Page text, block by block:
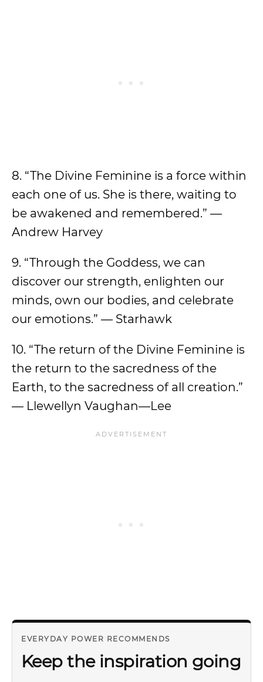
8. “The Divine Feminine is a force within
each one of us. She is there, waiting to
be awakened and remembered.” —
Andrew Harvey
9. “Through the Goddess, we can
discover our strength, enlighten our
minds, own our bodies, and celebrate
our emotions.” — Starhawk
10. “The return of the Divine Feminine is
the return to the sacredness of the
Earth, to the sacredness of all creation.”
— Llewellyn Vaughan—Lee
EVERYDAY POWER RECOMMENDS
Keep the inspiration going